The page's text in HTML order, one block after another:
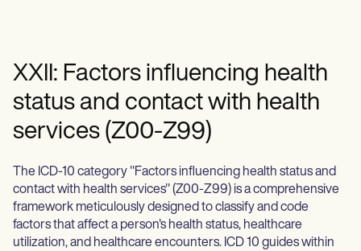
XXII: Factors influencing health
status and contact with health
services (Z00-Z99)
The ICD-10 category "Factors influencing health status and
contact with health services" (Z00-Z99) is a comprehensive
framework meticulously designed to classify and code
factors that affect a person's health status, healthcare
utilization, and healthcare encounters. ICD 10 guides within